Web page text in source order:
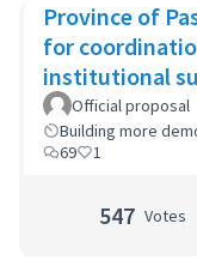
Province of
for
institutional
security
Official proposal
Building more
69
1
547 Votes